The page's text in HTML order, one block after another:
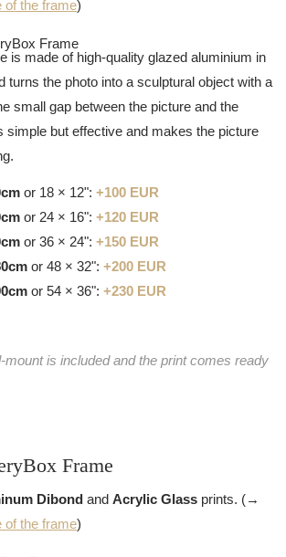
of the frame)
is made of high-quality glazed aluminium in
turns the photo into a sculptural object with a
small gap between the picture and the
simple but effective and makes the picture
or 18 × 12": +100 EUR
or 24 × 16": +120 EUR
or 36 × 24": +150 EUR
or 48 × 32": +200 EUR
or 54 × 36": +230 EUR
mount is included and the print comes ready
Frame
Dibond and Acrylic Glass prints. (→
of the frame)